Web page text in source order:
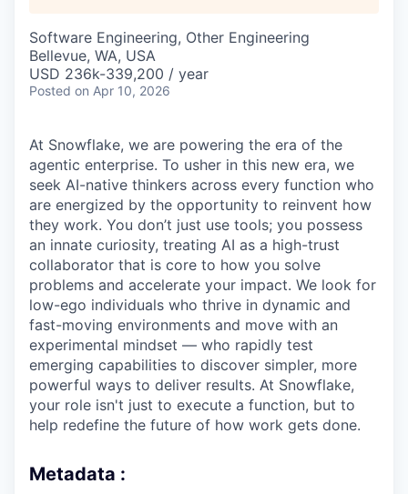
Software Engineering, Other Engineering
Bellevue, WA, USA
USD 236k-339,200 / year
Posted on Apr 10, 2026
At Snowflake, we are powering the era of the
agentic enterprise. To usher in this new era, we
seek AI-native thinkers across every function who
are energized by the opportunity to reinvent how
they work. You don’t just use tools; you possess
an innate curiosity, treating AI as a high-trust
collaborator that is core to how you solve
problems and accelerate your impact. We look for
low-ego individuals who thrive in dynamic and
fast-moving environments and move with an
experimental mindset — who rapidly test
emerging capabilities to discover simpler, more
powerful ways to deliver results. At Snowflake,
your role isn't just to execute a function, but to
help redefine the future of how work gets done.
Metadata :